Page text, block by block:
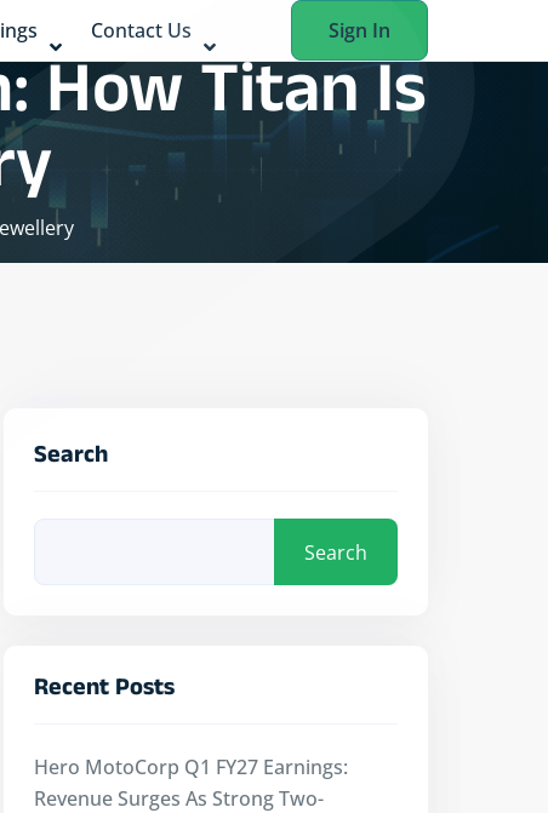
Contact Us Sign In
How Titan Is
Search
Search
Recent Posts
Hero MotoCorp Q1 FY27 Earnings:
Revenue Surges As Strong Two-